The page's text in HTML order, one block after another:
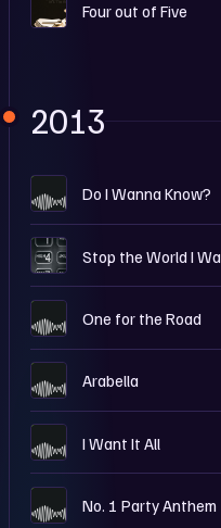
Four out of Five
2013
A Do I Wanna Know?
W Stop the World I
A One for the Road
A Arabella
A I Want It All
A No. 1 Party Anthem